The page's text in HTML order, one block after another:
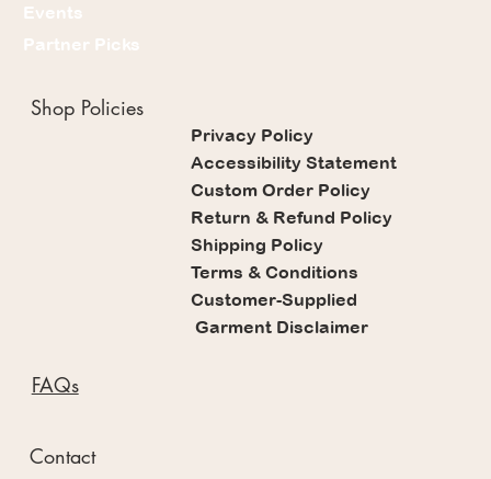
Events
Partner Picks
Shop Policies
Privacy Policy
Accessibility Statement
Custom Order Policy
Return & Refund Policy
Shipping Policy
Terms & Conditions
Customer-Supplied
Garment Disclaimer
FAQs
Contact